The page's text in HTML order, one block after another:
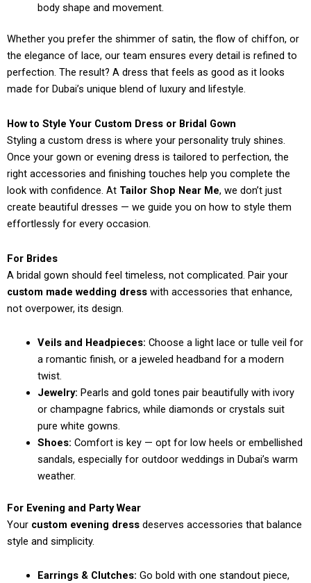
body shape and movement.
Whether you prefer the shimmer of satin, the flow of chiffon, or
the elegance of lace, our team ensures every detail is refined to
perfection. The result? A dress that feels as good as it looks
made for Dubai’s unique blend of luxury and lifestyle.
How to Style Your Custom Dress or Bridal Gown
Styling a custom dress is where your personality truly shines.
Once your gown or evening dress is tailored to perfection, the
right accessories and finishing touches help you complete the
look with confidence. At Tailor Shop Near Me, we don’t just
create beautiful dresses — we guide you on how to style them
effortlessly for every occasion.
For Brides
A bridal gown should feel timeless, not complicated. Pair your
custom made wedding dress with accessories that enhance,
not overpower, its design.
Veils and Headpieces: Choose a light lace or tulle veil for
a romantic finish, or a jeweled headband for a modern
twist.
Jewelry: Pearls and gold tones pair beautifully with ivory
or champagne fabrics, while diamonds or crystals suit
pure white gowns.
Shoes: Comfort is key — opt for low heels or embellished
sandals, especially for outdoor weddings in Dubai’s warm
weather.
For Evening and Party Wear
Your custom evening dress deserves accessories that balance
style and simplicity.
Earrings & Clutches: Go bold with one standout piece,